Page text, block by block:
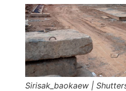
Sirisak_baokaew |